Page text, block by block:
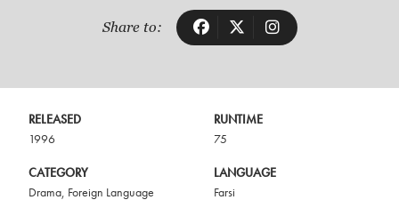
Share to:
RELEASED
1996
RUNTIME
75
CATEGORY
Drama Foreign Language
LANGUAGE
Farsi